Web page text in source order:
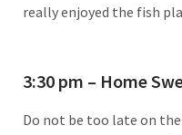
really enjoyed the fish
3:30 pm – Home
Do not be too late on